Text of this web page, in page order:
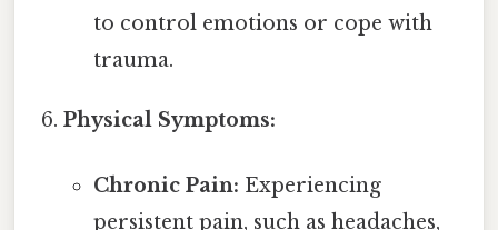
to control emotions or cope with
trauma.
Physical Symptoms:
Chronic Pain: Experiencing
persistent pain, such as headaches,